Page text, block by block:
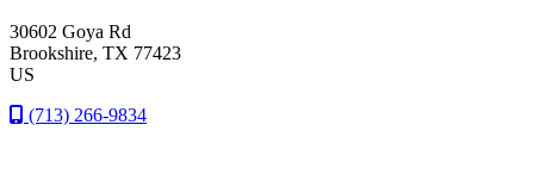
30602 Goya Rd
Brookshire, TX 77423
US
(713) 266-9834